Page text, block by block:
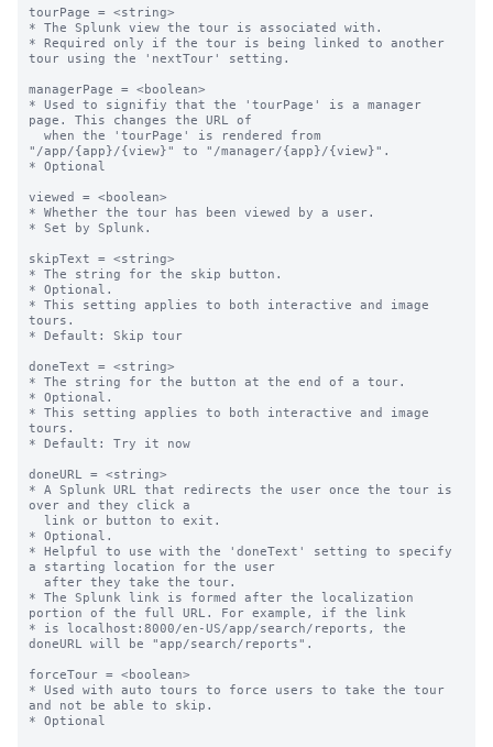
tourPage = <string>
* The Splunk view the tour is associated with.
* Required only if the tour is being linked to another
tour using the 'nextTour' setting.
managerPage = <boolean>
* Used to signifiy that the 'tourPage' is a manager
page. This changes the URL of
"/app/{app}/{view}" to "/manager/{app}/{view}".
* Optional
viewed = <boolean>
* Whether the tour has been viewed by a user.
* Set by Splunk.
skipText = <string>
* The string for the skip button.
* Optional.
* This setting applies to both interactive and image
tours.
* Default: Skip tour
doneText = <string>
* The string for the button at the end of a tour.
* Optional.
* This setting applies to both interactive and image
tours.
* Default: Try it now
doneURL = <string>
* A Splunk URL that redirects the user once the tour is
over and they click a
* Optional.
* Helpful to use with the 'doneText' setting to specify
a starting location for the user
* The Splunk link is formed after the localization
portion of the full URL. For example, if the link
* is localhost:8000/en-US/app/search/reports, the
doneURL will be "app/search/reports".
forceTour = <boolean>
* Used with auto tours to force users to take the tour
and not be able to skip.
* Optional